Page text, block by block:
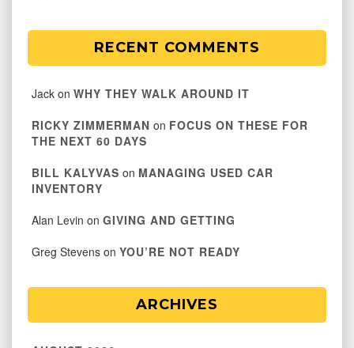
RECENT COMMENTS
Jack on WHY THEY WALK AROUND IT
RICKY ZIMMERMAN on FOCUS ON THESE FOR
THE NEXT 60 DAYS
BILL KALYVAS on MANAGING USED CAR
INVENTORY
Alan Levin on GIVING AND GETTING
Greg Stevens on YOU’RE NOT READY
ARCHIVES